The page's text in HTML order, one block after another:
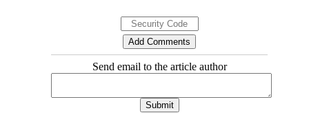
Send email to the article author